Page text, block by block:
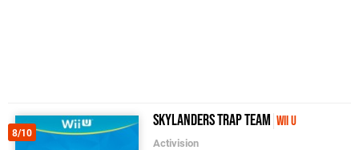
8/10
Skylanders Trap Team Wii U
Activision